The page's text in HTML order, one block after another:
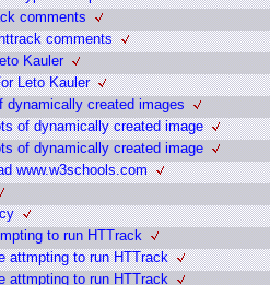
comments
comments
Kauler
Leto Kauler
dynamically created images
of dynamically created image
of dynamically created image
www.w3schools.com
to run HTTrack
attmpting to run HTTrack
attmpting to run HTTrack